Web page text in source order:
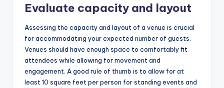
Evaluate capacity and layout
Assessing the capacity and layout of a venue is crucial
for accommodating your expected number of guests.
Venues should have enough space to comfortably fit
attendees while allowing for movement and
engagement. A good rule of thumb is to allow for at
least 10 square feet per person for standing events and